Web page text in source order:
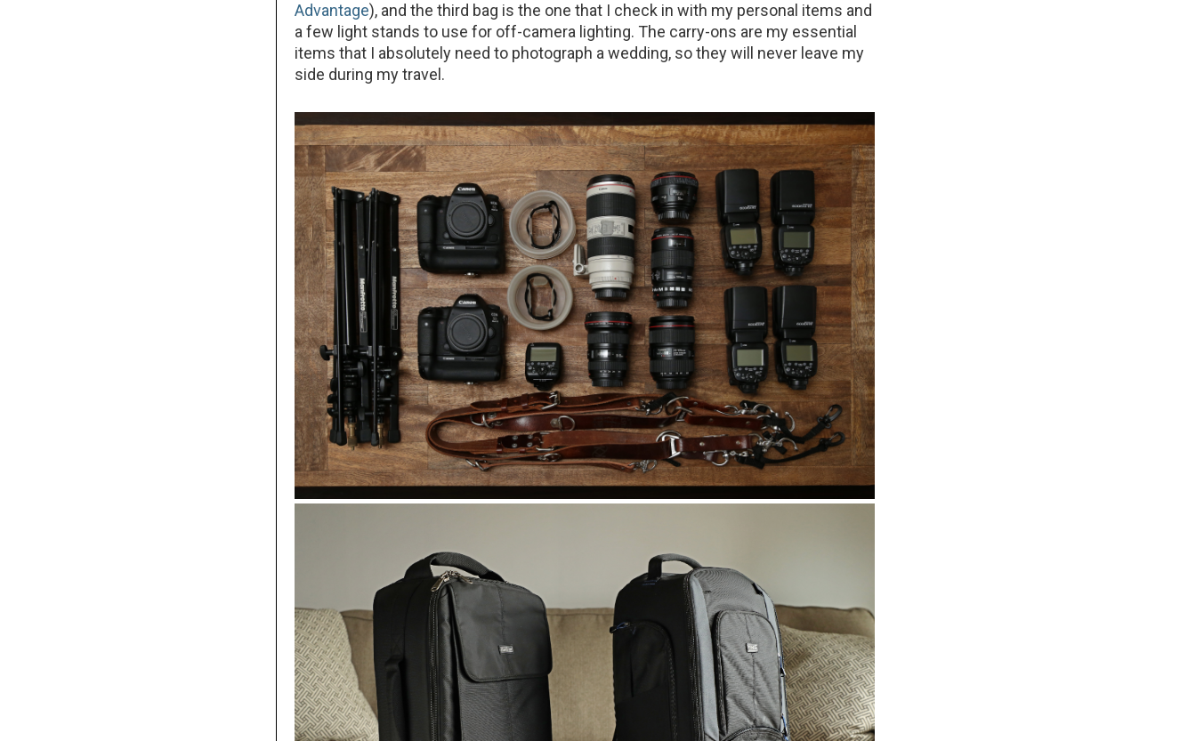
Advantage), and the third bag is the one that I check in with my personal items and
a few light stands to use for off-camera lighting. The carry-ons are my essential
items that I absolutely need to photograph a wedding, so they will never leave my
side during my travel.